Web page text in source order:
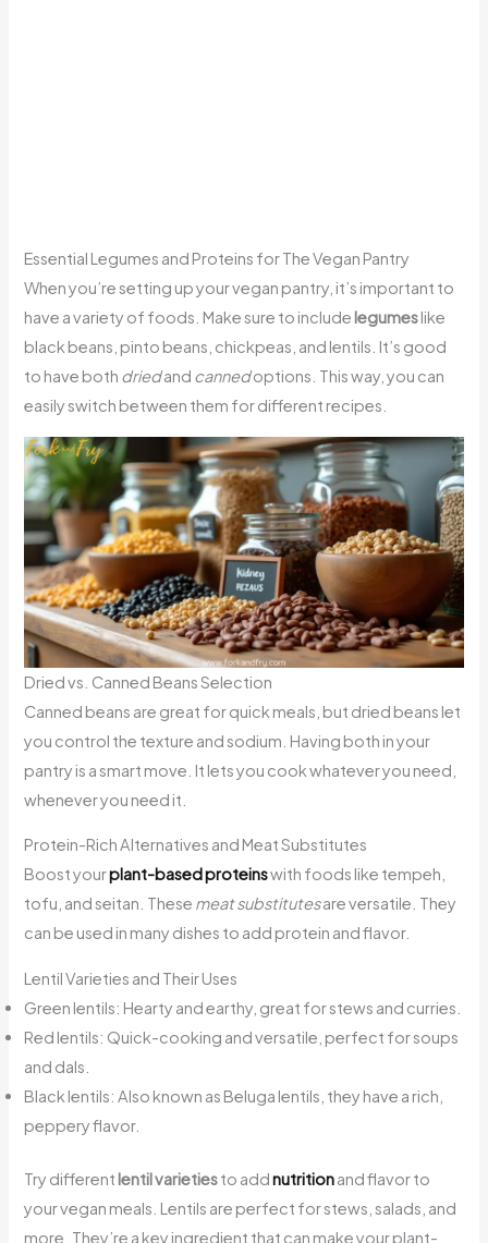
Essential Legumes and Proteins for The Vegan Pantry
When you’re setting up your vegan pantry, it’s important to
have a variety of foods. Make sure to include legumeslike
black beans, pinto beans, chickpeas, and lentils. It’s good
to have both driedand cannedoptions. This way, you can
easily switch between them for different recipes.
Dried vs. Canned Beans Selection
Canned beans are great for quick meals, but dried beans let
you control the texture and sodium. Having both in your
pantry is a smart move. It lets you cook whatever you need,
whenever you need it.
Protein-Rich Alternatives and Meat Substitutes
Boost yourplant-based proteinswith foods like tempeh,
tofu, and seitan. These meat substitutesare versatile. They
can be used in many dishes to add protein and flavor.
Lentil Varieties and Their Uses
Green lentils: Hearty and earthy, great for stews and curries.
Red lentils: Quick-cooking and versatile, perfect for soups
and dals.
Black lentils: Also known as Beluga lentils, they have a rich,
peppery flavor.
Try different lentil varietiesto addnutritionand flavor to
your vegan meals. Lentils are perfect for stews, salads, and
more. They’re a key ingredient that can make your plant-